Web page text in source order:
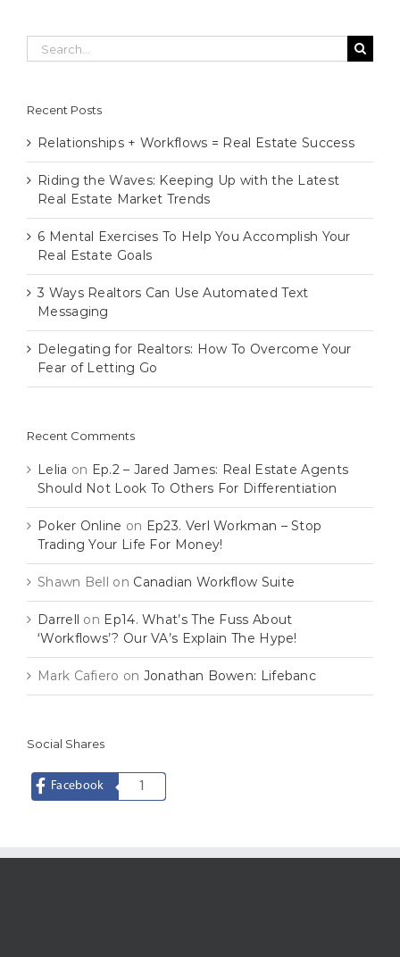
Search
for:
Recent Posts
Relationships + Workflows = Real Estate Success
Riding the Waves: Keeping Up with the Latest
Real Estate Market Trends
6 Mental Exercises To Help You Accomplish Your
Real Estate Goals
3 Ways Realtors Can Use Automated Text
Messaging
Delegating for Realtors: How To Overcome Your
Fear of Letting Go
Recent Comments
Lelia on Ep.2 – Jared James: Real Estate Agents
Should Not Look To Others For Differentiation
Poker Online on Ep23. Verl Workman – Stop
Trading Your Life For Money!
Shawn Bell on Canadian Workflow Suite
Darrell on Ep14. What’s The Fuss About
‘Workflows’? Our VA’s Explain The Hype!
Mark Cafiero on Jonathan Bowen: Lifebanc
Social Shares
Facebook 1